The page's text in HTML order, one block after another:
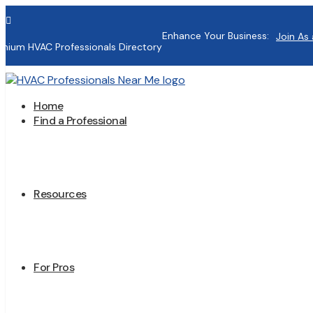

HVAC Professionals Directory
Enhance Your Business: Join As
Home
Find a Professional
Resources
For Pros